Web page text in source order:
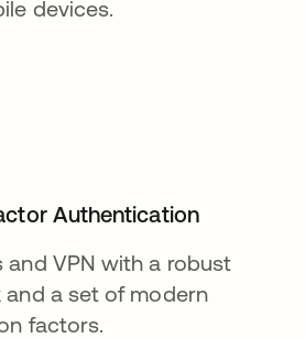
devices.
Authentication
and VPN with a robust
a set of modern
factors.